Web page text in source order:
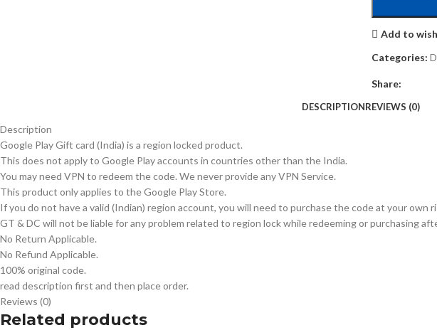
Add to
Categories:
Share:
DESCRIPTIONREVIEWS (0)
Description
Google Play Gift card (India) is a region locked product.
This does not apply to Google Play accounts in countries other than the India.
You may need VPN to redeem the code. We never provide any VPN Service.
This product only applies to the Google Play Store.
If you do not have a valid (Indian) region account, you will need to purchase the code at your own
GT & DC will not be liable for any problem related to region lock while redeeming or purchasing
No Return Applicable.
No Refund Applicable.
100% original code.
read description first and then place order.
Reviews (0)
Related products